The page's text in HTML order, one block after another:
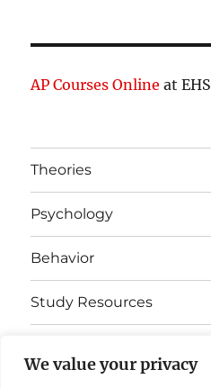
We value your privacy
AP Courses Online at EHS
Theories
Psychology
Behavior
Study Resources